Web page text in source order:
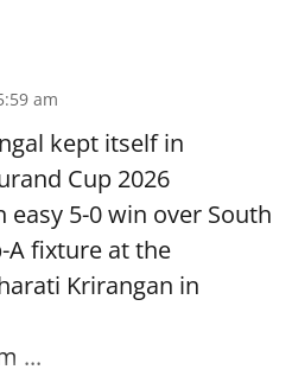
am
kept itself in
Cup 2026
5-0 win over South
A fixture at the
Krirangan in
...